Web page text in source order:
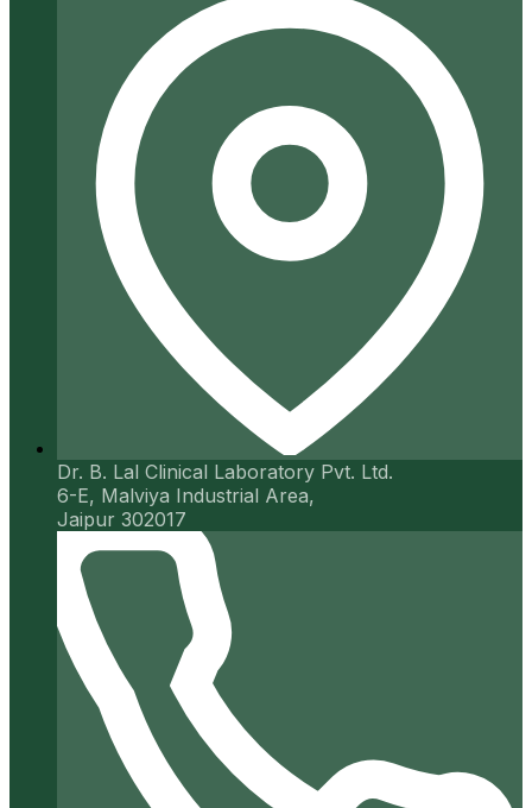
Dr. B. Lal Clinical Laboratory Pvt. Ltd.
6-E, Malviya Industrial Area,
Jaipur 302017